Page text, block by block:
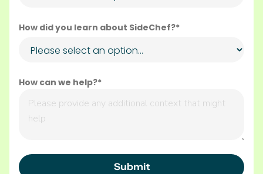
How did you learn about SideChef?*
How can we help?*